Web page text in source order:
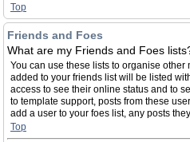
Top
Friends and Foes
What are my Friends and Foes
You can use these lists to organise
added to your friends list will be listed
access to see their online status and to
to template support, posts from these
add a user to your foes list, any posts
Top